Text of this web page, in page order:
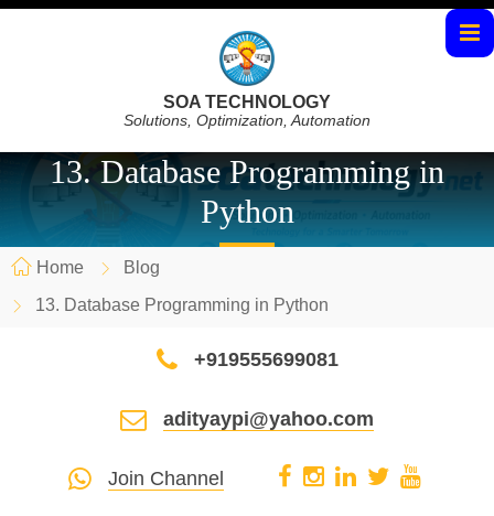
SOA TECHNOLOGY
Solutions, Optimization, Automation
13. Database Programming in
Python
Home
Blog
13. Database Programming in Python
+919555699081
adityaypi@yahoo.com
Join Channel